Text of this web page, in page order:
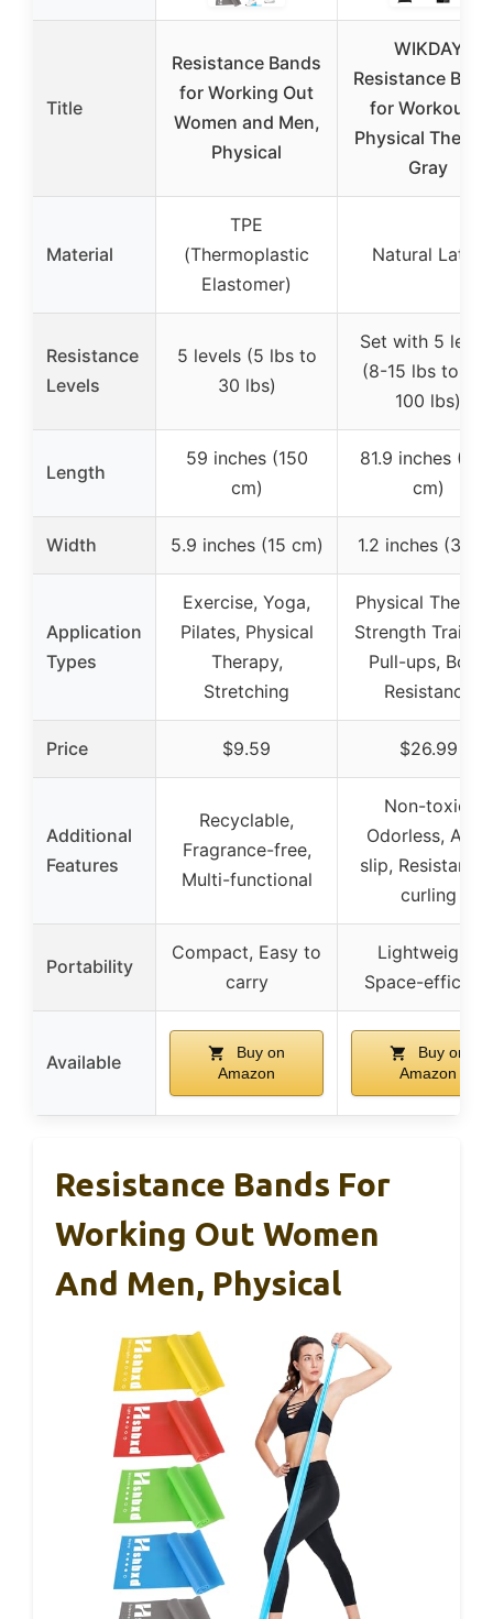
Title
Resistance Bands
for Working Out
Women and Men,
Physical
WIKDAY
Resistance
for Workout &
Physical
Gray
Material
TPE
(Thermoplastic
Elastomer)
Natural Latex
Resistance
Levels
5 levels (5 lbs to
30 lbs)
Set with 5
(8-15 lbs to 45-
100 lbs)
Length
59 inches (150
cm)
81.9 inches
cm)
Width 5.9 inches (15 cm) 1.2 inches (3
Application
Types
Exercise, Yoga,
Pilates, Physical
Therapy,
Stretching
Physical
Strength
Pull-ups, Body
Resistance
Price $9.59 $26.99
Additional
Features
Recyclable,
Fragrance-free,
Multi-functional
Non-toxic,
Odorless, Anti-
slip, Resistant
curling
Portability
Compact, Easy to
carry
Lightweight,
Space-efficient
Available
Buy on
Amazon
Buy on
Amazon
Resistance Bands For
Working Out Women
And Men, Physical